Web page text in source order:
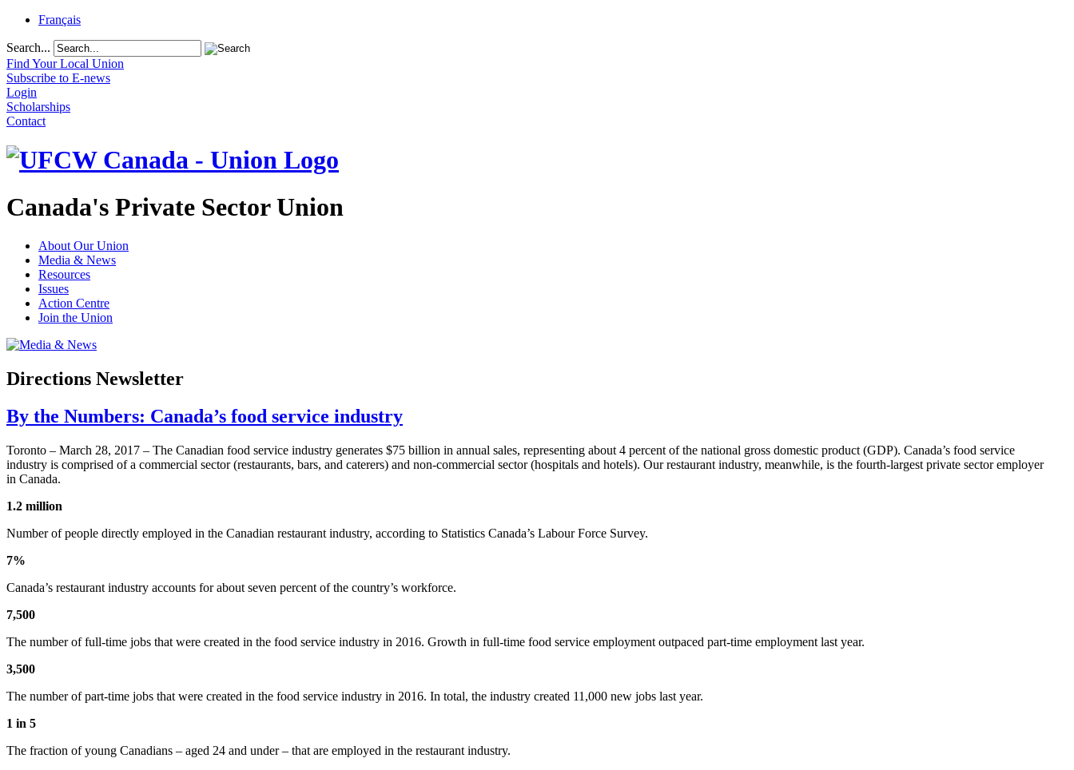
Français
Search...
Find Your Local Union
Subscribe to E-news
Login
Scholarships
Contact
Canada's Private Sector Union
About Our Union
Media & News
Resources
Issues
Action Centre
Join the Union
Directions Newsletter
By the Numbers: Canada’s food service industry
Toronto – March 28, 2017 – The Canadian food service industry generates $75 billion in annual sales, representing about 4 percent of the national gross domestic product (GDP). Canada’s food service
industry is comprised of a commercial sector (restaurants, bars, and caterers) and non-commercial sector (hospitals and hotels). Our restaurant industry, meanwhile, is the fourth-largest private sector employer
in Canada.
1.2 million
Number of people directly employed in the Canadian restaurant industry, according to Statistics Canada’s Labour Force Survey.
7%
Canada’s restaurant industry accounts for about seven percent of the country’s workforce.
7,500
The number of full-time jobs that were created in the food service industry in 2016. Growth in full-time food service employment outpaced part-time employment last year.
3,500
The number of part-time jobs that were created in the food service industry in 2016. In total, the industry created 11,000 new jobs last year.
1 in 5
The fraction of young Canadians – aged 24 and under – that are employed in the restaurant industry.